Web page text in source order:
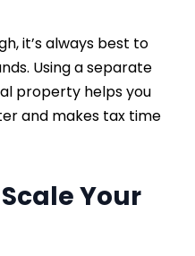
it’s always best to
Using a separate
property helps you
and makes tax time
Your